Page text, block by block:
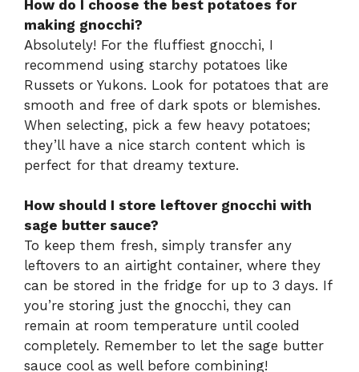
How do I choose the best potatoes for
making gnocchi?
Absolutely! For the fluffiest gnocchi, I
recommend using starchy potatoes like
Russets or Yukons. Look for potatoes that are
smooth and free of dark spots or blemishes.
When selecting, pick a few heavy potatoes;
they’ll have a nice starch content which is
perfect for that dreamy texture.
How should I store leftover gnocchi with
sage butter sauce?
To keep them fresh, simply transfer any
leftovers to an airtight container, where they
can be stored in the fridge for up to 3 days. If
you’re storing just the gnocchi, they can
remain at room temperature until cooled
completely. Remember to let the sage butter
sauce cool as well before combining!